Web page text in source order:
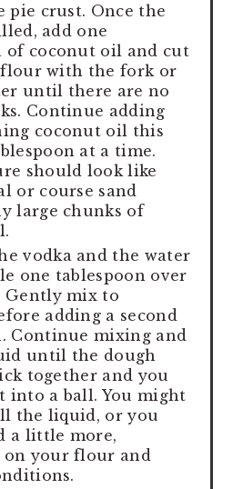
pie crust. Once the
add one
of coconut oil and cut
with the fork or
until there are no
Continue adding
coconut oil this
at a time.
should look like
or course sand
large chunks of
vodka and the water
one tablespoon over
Gently mix to
adding a second
Continue mixing and
until the dough
together and you
into a ball. You might
the liquid, or you
a little more,
on your flour and